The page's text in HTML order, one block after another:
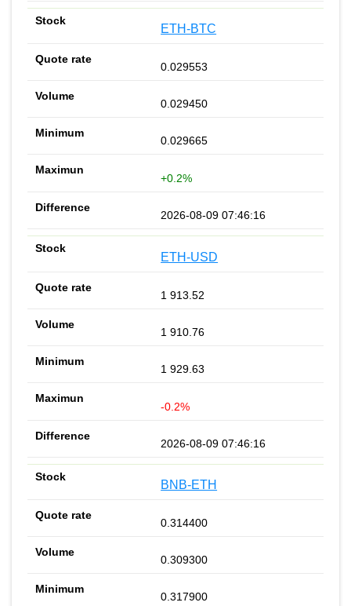
ETH-BTC
0.029553
0.029450
0.029665
+0.2%
2026-08-09 07:46:16
ETH-USD
1 913.52
1 910.76
1 929.63
-0.2%
2026-08-09 07:46:16
BNB-ETH
0.314400
0.309300
0.317900